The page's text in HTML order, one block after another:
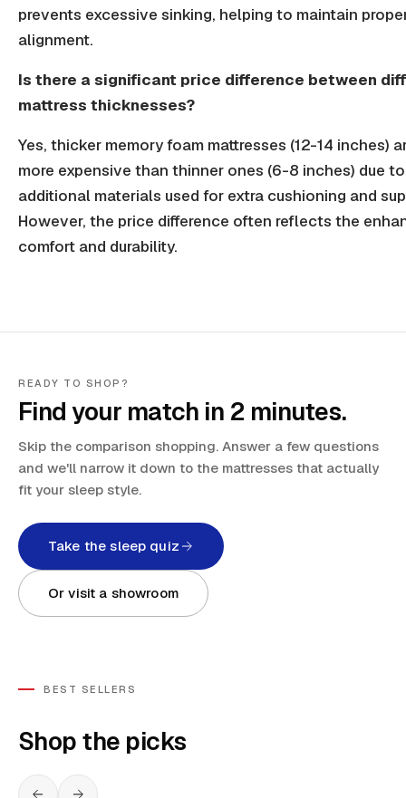
prevents excessive sinking, helping to maintain
alignment.
Is there a significant price difference between
mattress thicknesses?
Yes, thicker memory foam mattresses (12-14 inches)
more expensive than thinner ones (6-8 inches) due
additional materials used for extra cushioning and
However, the price difference often reflects the
comfort and durability.
READY TO SHOP?
Find your match in 2 minutes.
Skip the comparison shopping. Answer a few questions
and we'll narrow it down to the mattresses that actually
fit your sleep style.
Take the sleep quiz
Or visit a showroom
BEST SELLERS
Shop the picks